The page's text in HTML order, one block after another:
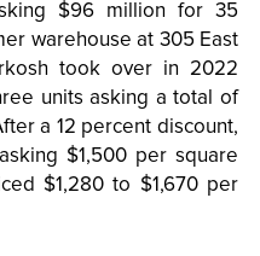
$96 million for 35
warehouse at 305 East
took over in 2022
units asking a total of
a 12 percent discount,
$1,500 per square
$1,280 to $1,670 per